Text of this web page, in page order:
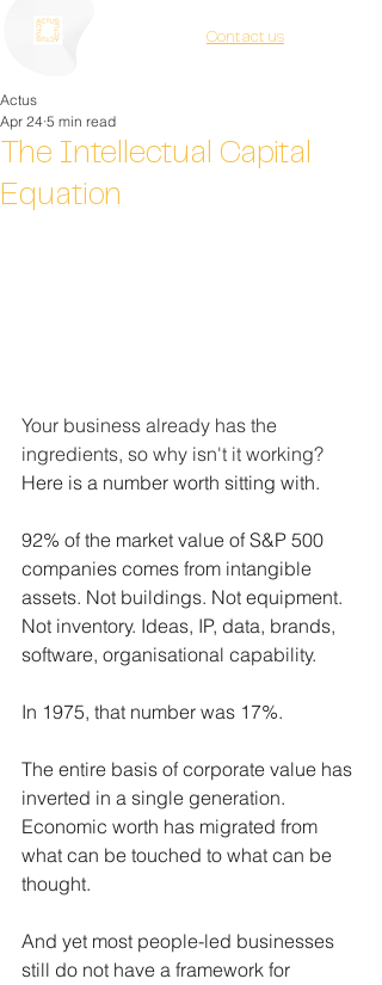
Contact us
The Intellectual Capital
Equation
Actus
Apr 24 5 min read
Your business already has the
ingredients, so why isn't it working?
Here is a number worth sitting with.
92% of the market value of S&P 500
companies comes from intangible
assets. Not buildings. Not equipment.
Not inventory. Ideas, IP, data, brands,
software, organisational capability.
In 1975, that number was 17%.
The entire basis of corporate value has
inverted in a single generation.
Economic worth has migrated from
what can be touched to what can be
thought.
And yet most people-led businesses
still do not have a framework for